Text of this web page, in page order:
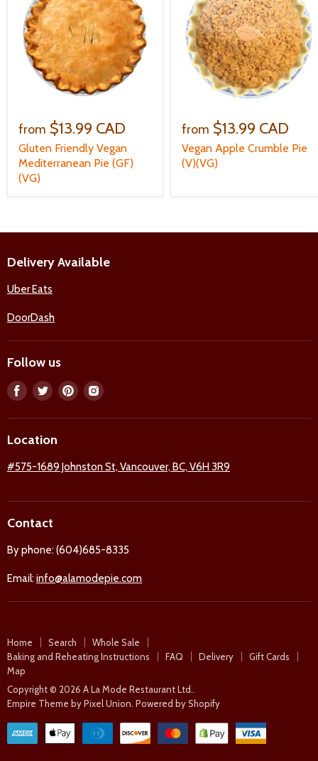
from $13.99 CAD
Gluten Friendly Vegan
Mediterranean Pie (GF)
(VG)
from $13.99 CAD
Vegan Apple Crumble Pie
(V)(VG)
Delivery Available
Uber Eats
DoorDash
Follow us
Find
Facebook
Find
Twitter
Find Find
Location
#575-1689 Johnston St, Vancouver, BC, V6H 3R9
Contact
By phone: (604)685-8335
Email:info@alamodepie.com
Home Search
Whole Sale
Baking and Reheating Instructions
FAQ Delivery
Gift Cards
Map
Copyright © 2026 A La Mode Restaurant Ltd..
Empire Theme by Pixel Union. Powered by Shopify